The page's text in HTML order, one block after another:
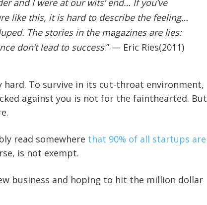
like this, it is hard to describe the feeling…
The stories in the magazines are lies:
don’t lead to success.” — Eric Ries(2011)
hard. To survive in its cut-throat environment,
against you is not for the fainthearted. But
read somewhere that 90% of all startups are
is not exempt.
business and hoping to hit the million dollar